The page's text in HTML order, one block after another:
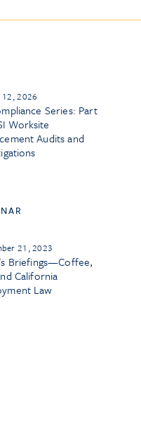
12, 2026
Series: Part
Worksite
Audits and
21, 2023
Briefings—Coffee,
California
Law